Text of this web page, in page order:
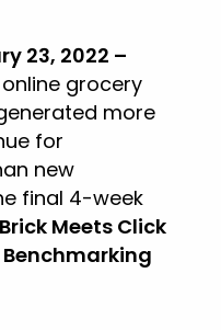
23, 2022 –
grocery
more
for
new
final 4-week
Brick Meets Click